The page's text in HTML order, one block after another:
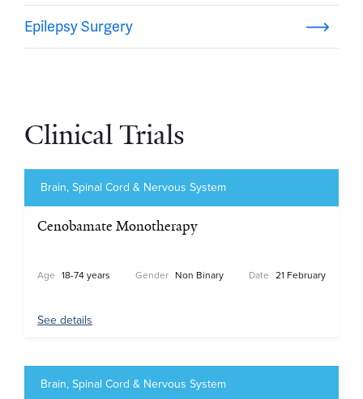
Epilepsy Surgery
Clinical Trials
Brain, Spinal Cord & Nervous System
Cenobamate Monotherapy
Age 18-74 years Gender Non Binary Date 21 February
See details
Brain, Spinal Cord & Nervous System